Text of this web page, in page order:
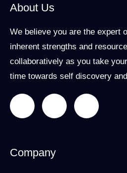
About Us
We believe you are the expert
inherent strengths and
collaboratively as you take
time towards self discovery
Company